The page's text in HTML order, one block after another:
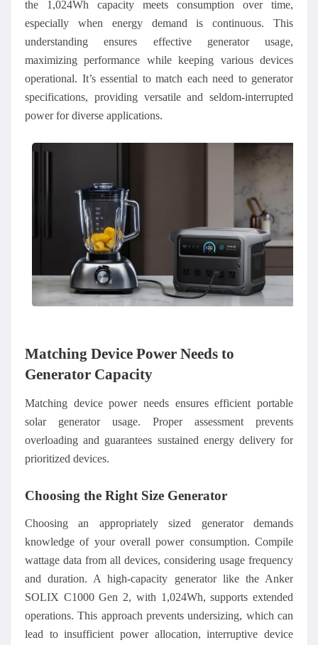
the 1,024Wh capacity meets consumption over time,
especially when energy demand is continuous. This
understanding ensures effective generator usage,
maximizing performance while keeping various devices
operational. It’s essential to match each need to generator
specifications, providing versatile and seldom-interrupted
power for diverse applications.
Matching Device Power Needs to
Generator Capacity
Matching device power needs ensures efficient portable
solar generator usage. Proper assessment prevents
overloading and guarantees sustained energy delivery for
prioritized devices.
Choosing the Right Size Generator
Choosing an appropriately sized generator demands
knowledge of your overall power consumption. Compile
wattage data from all devices, considering usage frequency
and duration. A high-capacity generator like the Anker
SOLIX C1000 Gen 2, with 1,024Wh, supports extended
operations. This approach prevents undersizing, which can
lead to insufficient power allocation, interruptive device